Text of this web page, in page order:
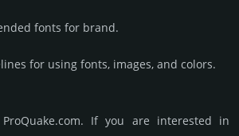
fonts for brand.
for using fonts, images, and colors.
If you are int­eres­ted in